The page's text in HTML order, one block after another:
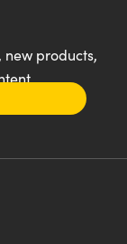
products,